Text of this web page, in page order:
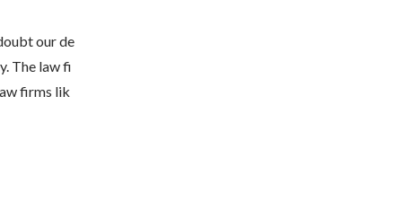
our de
The law fi
firms lik